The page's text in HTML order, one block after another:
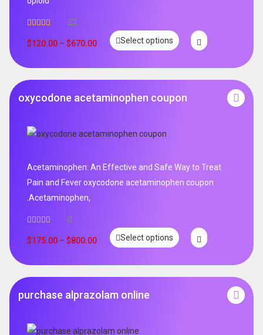
out of 5
22
$120.00 – $670.00 Select options
oxycodone acetaminophen coupon
Acetaminophen: An Effective and Safe Way to Treat
Pain and Fever oxycodone acetaminophen coupon
.Acetaminophen,
0
$175.00 – $800.00 Select options
purchase alprazolam online